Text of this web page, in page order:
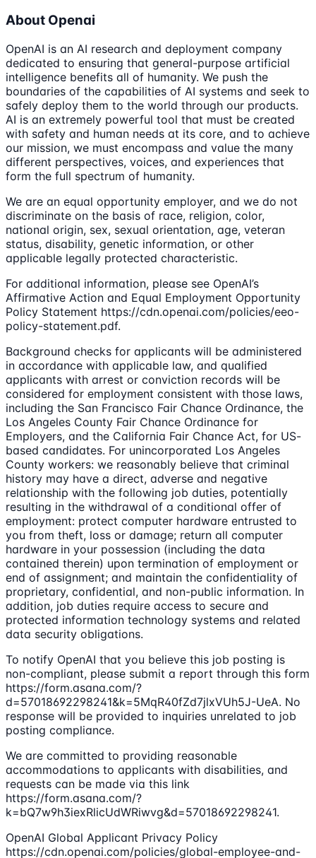
About Openai
OpenAI is an AI research and deployment company
dedicated to ensuring that general-purpose artificial
intelligence benefits all of humanity. We push the
boundaries of the capabilities of AI systems and seek to
safely deploy them to the world through our products.
AI is an extremely powerful tool that must be created
with safety and human needs at its core, and to achieve
our mission, we must encompass and value the many
different perspectives, voices, and experiences that
form the full spectrum of humanity.
We are an equal opportunity employer, and we do not
discriminate on the basis of race, religion, color,
national origin, sex, sexual orientation, age, veteran
status, disability, genetic information, or other
applicable legally protected characteristic.
For additional information, please see OpenAI’s
Affirmative Action and Equal Employment Opportunity
Policy Statement https://cdn.openai.com/policies/eeo-
policy-statement.pdf.
Background checks for applicants will be administered
in accordance with applicable law, and qualified
applicants with arrest or conviction records will be
considered for employment consistent with those laws,
including the San Francisco Fair Chance Ordinance, the
Los Angeles County Fair Chance Ordinance for
Employers, and the California Fair Chance Act, for US-
based candidates. For unincorporated Los Angeles
County workers: we reasonably believe that criminal
history may have a direct, adverse and negative
relationship with the following job duties, potentially
resulting in the withdrawal of a conditional offer of
employment: protect computer hardware entrusted to
you from theft, loss or damage; return all computer
hardware in your possession (including the data
contained therein) upon termination of employment or
end of assignment; and maintain the confidentiality of
proprietary, confidential, and non-public information. In
addition, job duties require access to secure and
protected information technology systems and related
data security obligations.
To notify OpenAI that you believe this job posting is
non-compliant, please submit a report through this form
https://form.asana.com/?
d=57018692298241&k=5MqR40fZd7jlxVUh5J-UeA. No
response will be provided to inquiries unrelated to job
posting compliance.
We are committed to providing reasonable
accommodations to applicants with disabilities, and
requests can be made via this link
https://form.asana.com/?
k=bQ7w9h3iexRlicUdWRiwvg&d=57018692298241.
OpenAI Global Applicant Privacy Policy
https://cdn.openai.com/policies/global-employee-and-